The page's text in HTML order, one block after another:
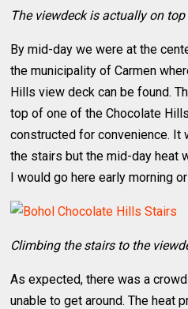
The viewdeck is actually on
By mid-day we were at the
the municipality of Carmen
Hills view deck can be found.
top of one of the Chocolate
constructed for convenience. It
the stairs but the mid-day heat
I would go here early morning
Climbing the stairs to the
As expected, there was a
unable to get around. The heat